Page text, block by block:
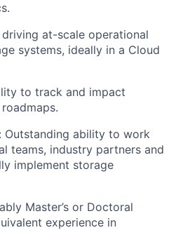
at-scale operational
systems, ideally in a Cloud
to track and impact
Outstanding ability to work
teams, industry partners and
implement storage
Master’s or Doctoral
experience in